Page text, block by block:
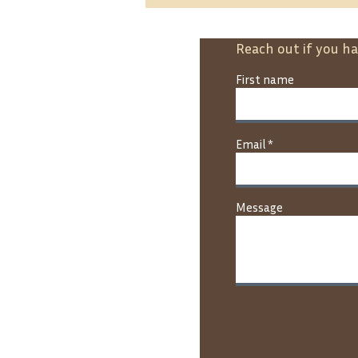
Nk’Mip Forestry Advances
Through the 2 Billion Trees
Reach out if you
First name
Email
Message